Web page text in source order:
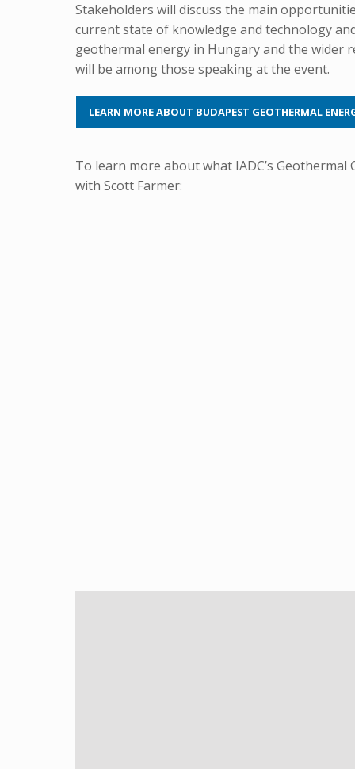
Stakeholders will discuss the main
current state of knowledge and technology
geothermal energy in Hungary and the wider
will be among those speaking at the event.
LEARN MORE ABOUT BUDAPEST GEOTHERMAL
To learn more about what IADC’s
with Scott Farmer: